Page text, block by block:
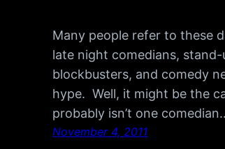
Many people refer to these
late night comedians,
blockbusters, and comedy
hype. Well, it might be the
probably isn’t one
November 4, 2011